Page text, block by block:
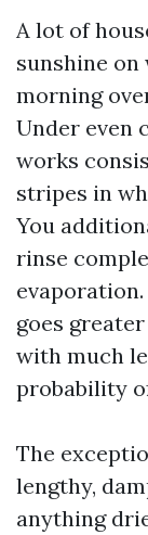
A lot of
sunshine on
morning
Under even
works
stripes in
You
rinse
goes
with much
probability
The
lengthy,
anything